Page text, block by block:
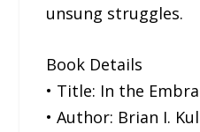
unsung struggles.
Book Details
• Title: In the
• Author: Brian I.